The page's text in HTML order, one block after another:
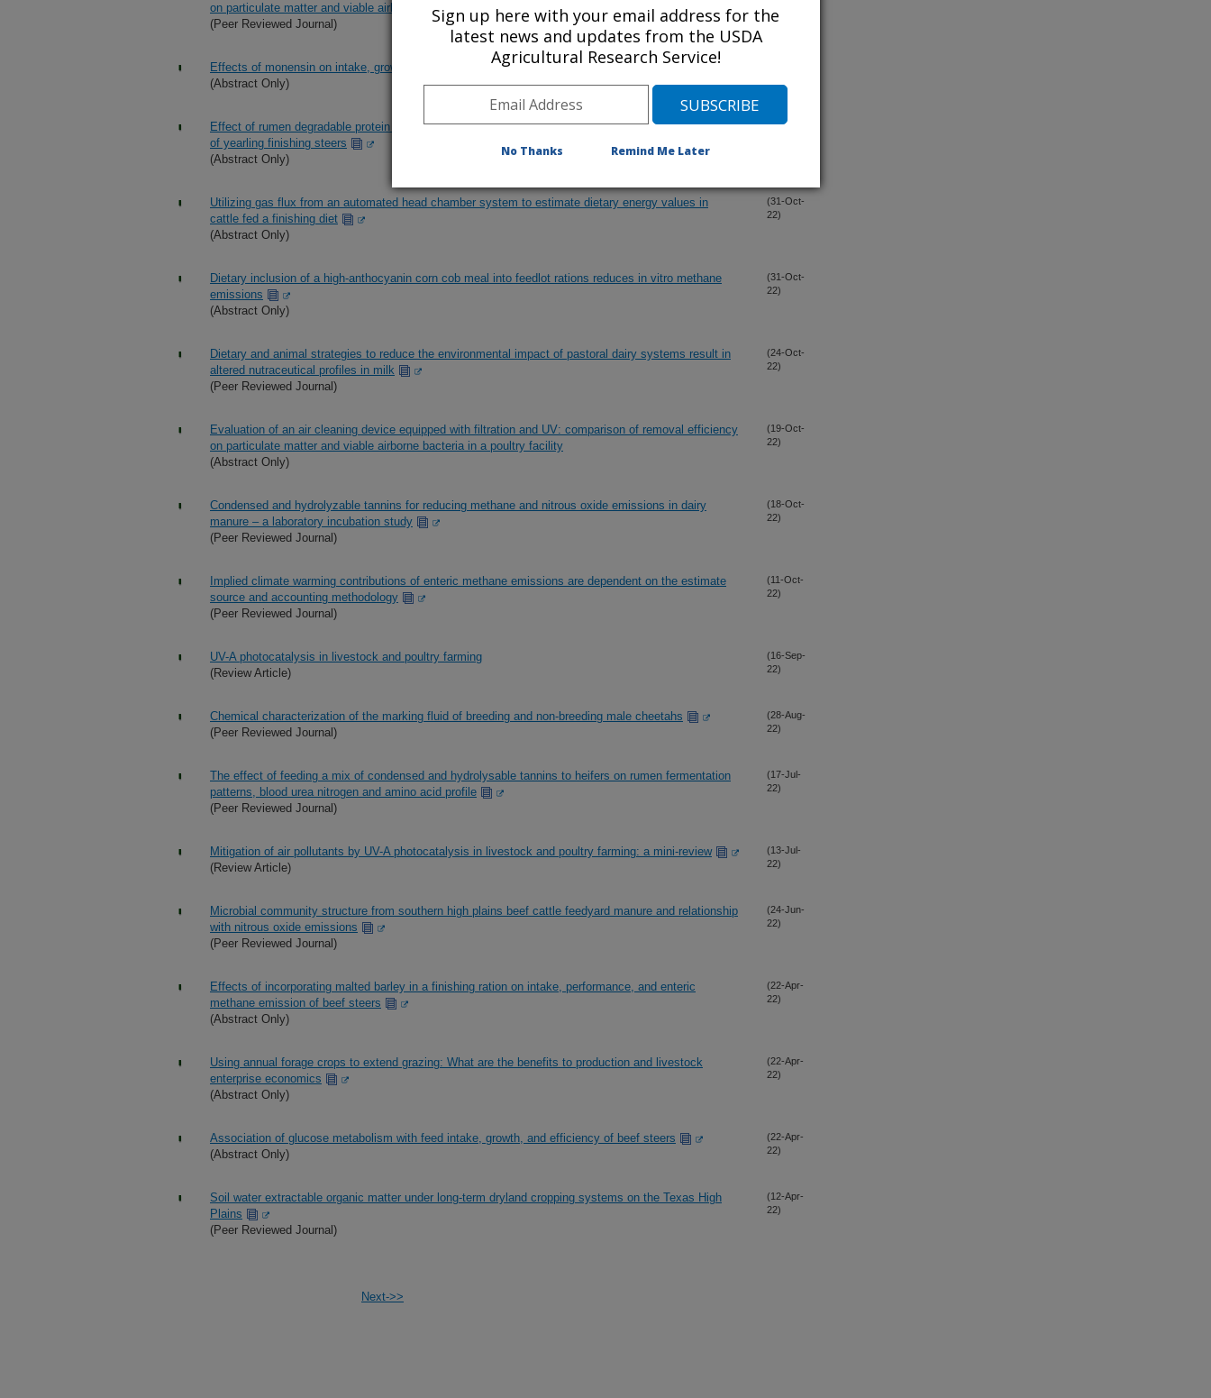
on particulate matter and viable airborne bacteria in the inlet and treated air
(Peer Reviewed Journal)
Effects of monensin on intake, growth performance, and health of newly-received feedlot calves
(Abstract Only)
Effect of rumen degradable protein intake on performance, carcass quality, and methane emissions
of yearling finishing steers
(Abstract Only)
(31-Oct-
Utilizing gas flux from an automated head chamber system to estimate dietary energy values in
cattle fed a finishing diet
(Abstract Only)
(31-Oct-
22)
Dietary inclusion of a high-anthocyanin corn cob meal into feedlot rations reduces in vitro methane
emissions
(Abstract Only)
(31-Oct-
22)
Dietary and animal strategies to reduce the environmental impact of pastoral dairy systems result in
altered nutraceutical profiles in milk
(Peer Reviewed Journal)
(24-Oct-
22)
Evaluation of an air cleaning device equipped with filtration and UV: comparison of removal efficiency
on particulate matter and viable airborne bacteria in a poultry facility
(Abstract Only)
(19-Oct-
22)
Condensed and hydrolyzable tannins for reducing methane and nitrous oxide emissions in dairy
manure – a laboratory incubation study
(Peer Reviewed Journal)
(18-Oct-
22)
Implied climate warming contributions of enteric methane emissions are dependent on the estimate
source and accounting methodology
(Peer Reviewed Journal)
(11-Oct-
22)
UV-A photocatalysis in livestock and poultry farming
(Review Article)
(16-Sep-
22)
Chemical characterization of the marking fluid of breeding and non-breeding male cheetahs
(Peer Reviewed Journal)
(28-Aug-
22)
The effect of feeding a mix of condensed and hydrolysable tannins to heifers on rumen fermentation
patterns, blood urea nitrogen and amino acid profile
(Peer Reviewed Journal)
(17-Jul-
22)
Mitigation of air pollutants by UV-A photocatalysis in livestock and poultry farming: a mini-review
(Review Article)
(13-Jul-
22)
Microbial community structure from southern high plains beef cattle feedyard manure and relationship
with nitrous oxide emissions
(Peer Reviewed Journal)
(24-Jun-
22)
Effects of incorporating malted barley in a finishing ration on intake, performance, and enteric
methane emission of beef steers
(Abstract Only)
(22-Apr-
22)
Using annual forage crops to extend grazing: What are the benefits to production and livestock
enterprise economics
(Abstract Only)
(22-Apr-
22)
Association of glucose metabolism with feed intake, growth, and efficiency of beef steers
(Abstract Only)
(22-Apr-
22)
Soil water extractable organic matter under long-term dryland cropping systems on the Texas High
Plains
(Peer Reviewed Journal)
(12-Apr-
22)
Next->>
Sign up here with your email address for the
latest news and updates from the USDA
Agricultural Research Service!
No Thanks Remind Me Later